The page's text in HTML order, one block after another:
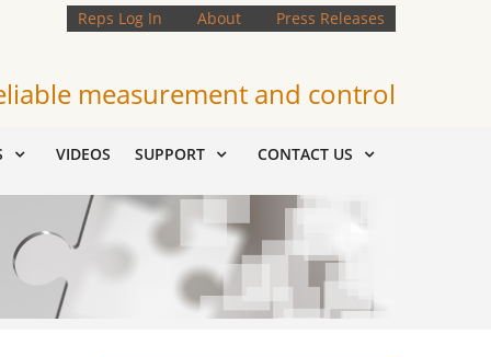
Reps Log In About Press Releases
measurement and control
VIDEOS SUPPORT CONTACT US